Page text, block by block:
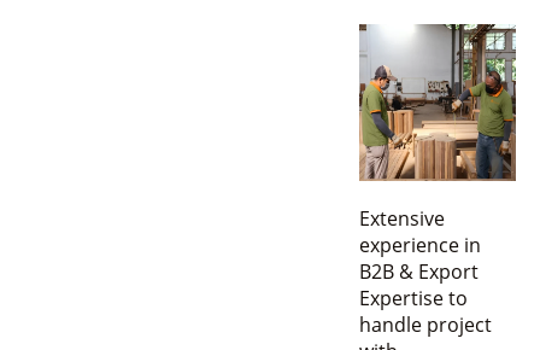
Extensive
experience in
B2B & Export
Expertise to
handle project